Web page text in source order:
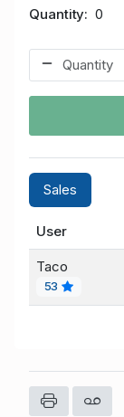
Quantity 0
Sales
User
Taco
53